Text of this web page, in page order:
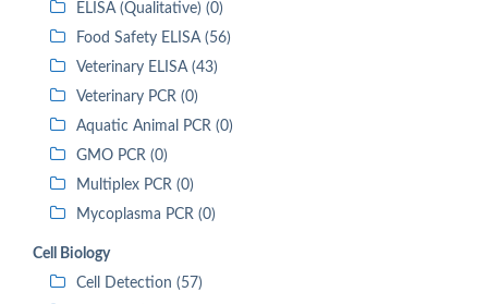
ELISA (Qualitative) (0)
Food Safety ELISA (56)
Veterinary ELISA (43)
Veterinary PCR (0)
Aquatic Animal PCR (0)
GMO PCR (0)
Multiplex PCR (0)
Mycoplasma PCR (0)
Cell Biology
Cell Detection (57)